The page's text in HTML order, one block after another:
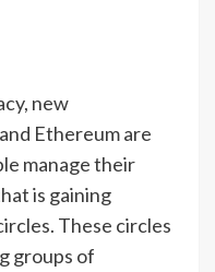
new
Ethereum are
manage their
is gaining
These circles
groups of